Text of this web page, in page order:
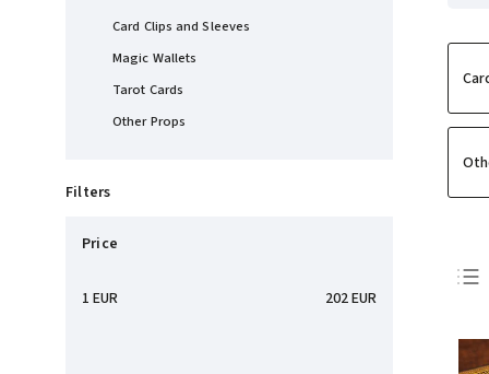
Card Clips and Sleeves
Magic Wallets
Tarot Cards
Other Props
Filters
Price
1 EUR 202EUR